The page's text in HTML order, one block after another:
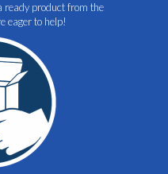
ready product from the
eager to help!